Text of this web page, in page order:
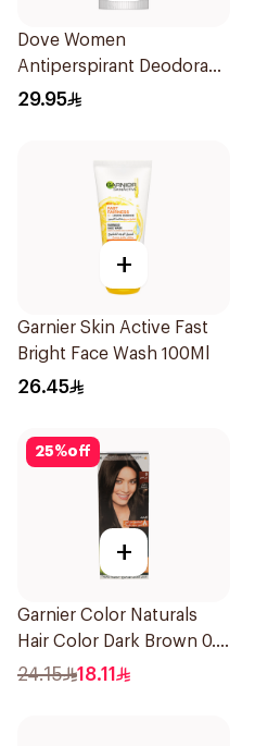
Dove Women
Antiperspirant Deodorant
Roll On Original 50Ml
29.95
+
Garnier Skin Active Fast
Bright Face Wash 100Ml
26.45
25%off
+
Garnier Color Naturals
Hair Color Dark Brown 0.3
1Pieces
24.15 18.11